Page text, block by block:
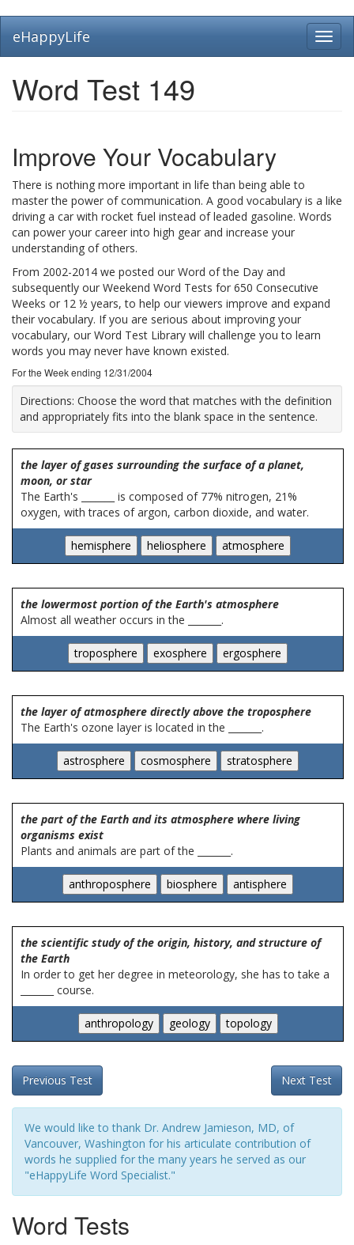
main
eHappyLife
Word Test 149
Improve Your Vocabulary
There is nothing more important in life than being able to
master the power of communication. A good vocabulary is a like
driving a car with rocket fuel instead of leaded gasoline. Words
can power your career into high gear and increase your
understanding of others.
From 2002-2014 we posted our Word of the Day and
subsequently our Weekend Word Tests for 650 Consecutive
Weeks or 12 ½ years, to help our viewers improve and expand
their vocabulary. If you are serious about improving your
vocabulary, our Word Test Library will challenge you to learn
words you may never have known existed.
For the Week ending 12/31/2004
Directions: Choose the word that matches with the definition
and appropriately fits into the blank space in the sentence.
the layer of gases surrounding the surface of a planet,
moon, or star
The Earth's _______ is composed of 77% nitrogen, 21%
oxygen, with traces of argon, carbon dioxide, and water.
the lowermost portion of the Earth's atmosphere
Almost all weather occurs in the _______.
the layer of atmosphere directly above the troposphere
The Earth's ozone layer is located in the _______.
the part of the Earth and its atmosphere where living
organisms exist
Plants and animals are part of the _______.
the scientific study of the origin, history, and structure of
the Earth
In order to get her degree in meteorology, she has to take a
_______ course.
Next Test
Previous Test
We would like to thank Dr. Andrew Jamieson, MD, of
Vancouver, Washington for his articulate contribution of
words he supplied for the many years he served as our
"eHappyLife Word Specialist."
Word Tests